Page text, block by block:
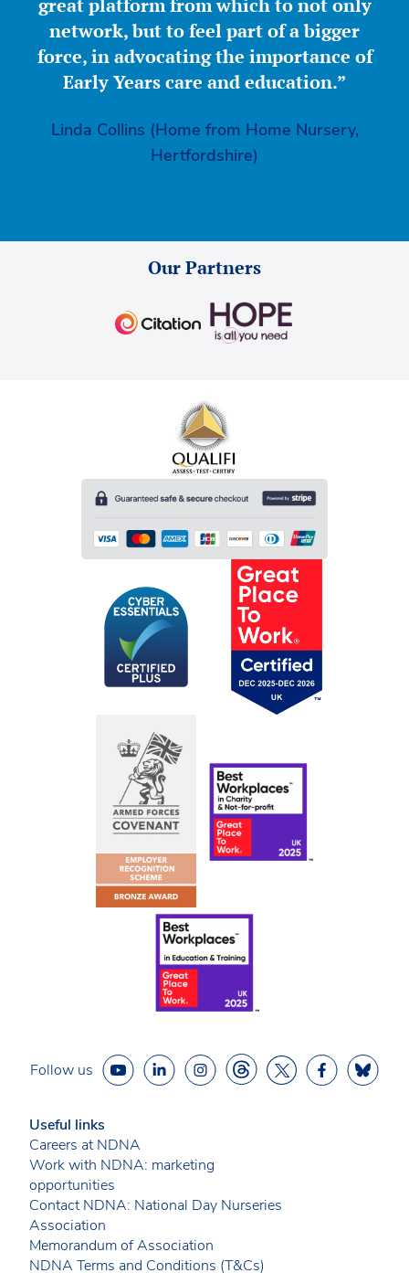
network, but to feel part of a bigger
force, in advocating the importance of
Early Years care and education.”
Linda Collins (Home from Home Nursery,
Hertfordshire)
Our Partners
Follow us
Useful links
Careers at NDNA
Work with NDNA: marketing
opportunities
Contact NDNA: National Day Nurseries
Association
Memorandum of Association
NDNA Terms and Conditions (T&Cs)